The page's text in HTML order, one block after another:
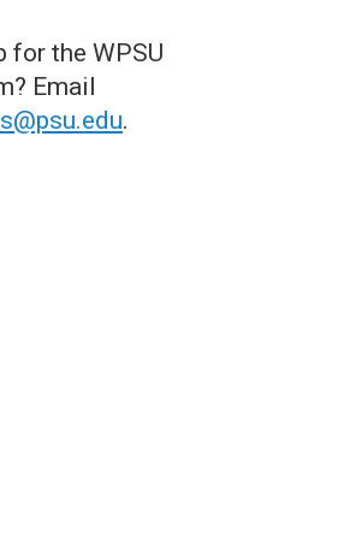
for the WPSU
Email
.